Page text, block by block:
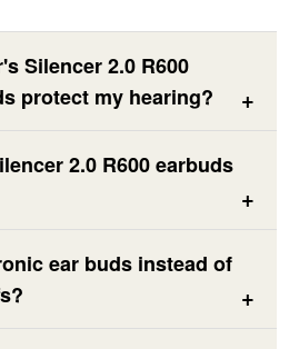
Silencer 2.0 R600
protect my hearing?
2.0 R600 earbuds
ear buds instead of